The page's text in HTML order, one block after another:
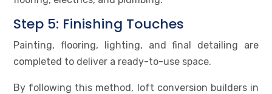
Step 5: Finishing Touches
Painting, flooring, lighting, and final detailing are
completed to deliver a ready-to-use space.
By following this method, loft conversion builders in